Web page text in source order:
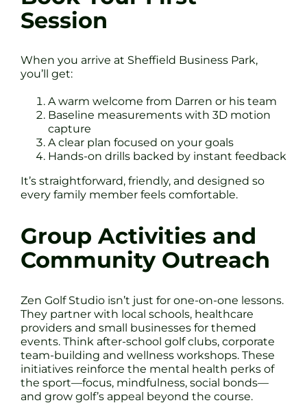
Session
When you arrive at Sheffield Business Park,
you’ll get:
A warm welcome from Darren or his team
Baseline measurements with 3D motion
capture
A clear plan focused on your goals
Hands-on drills backed by instant feedback
It’s straightforward, friendly, and designed so
every family member feels comfortable.
Group Activities and
Community Outreach
Zen Golf Studio isn’t just for one-on-one lessons.
They partner with local schools, healthcare
providers and small businesses for themed
events. Think after-school golf clubs, corporate
team-building and wellness workshops. These
initiatives reinforce the mental health perks of
the sport—focus, mindfulness, social bonds—
and grow golf’s appeal beyond the course.